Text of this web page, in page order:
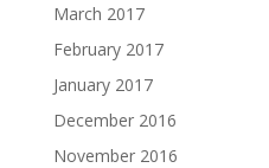
March 2017
February 2017
January 2017
December 2016
November 2016